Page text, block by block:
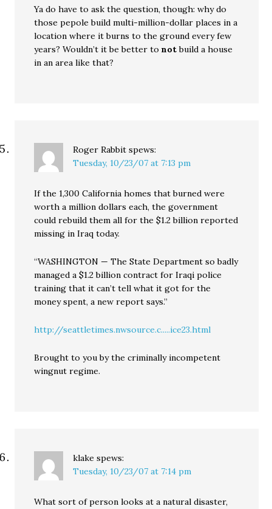
Ya do have to ask the question, though: why do
those pepole build multi-million-dollar places in a
location where it burns to the ground every few
years? Wouldn’t it be better tonotbuild a house
in an area like that?
Roger Rabbit spews:
Tuesday, 10/23/07 at 7:13 pm
If the 1,300 California homes that burned were
worth a million dollars each, the government
could rebuild them all for the $1.2 billion reported
missing in Iraq today.
“WASHINGTON — The State Department so badly
managed a $1.2 billion contract for Iraqi police
training that it can’t tell what it got for the
money spent, a new report says.”
http://seattletimes.nwsource.c.....ice23.html
Brought to you by the criminally incompetent
wingnut regime.
klake spews:
Tuesday, 10/23/07 at 7:14 pm
What sort of person looks at a natural disaster,